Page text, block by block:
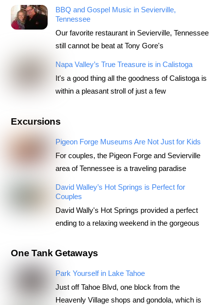
BBQ and Gospel Music in Sevierville,
Tennessee
Our favorite restaurant in Sevierville, Tennessee
still cannot be beat at Tony Gore's
Napa Valley’s True Treasure is in Calistoga
It's a good thing all the goodness of Calistoga is
within a pleasant stroll of just a few
Excursions
Pigeon Forge Museums Are Not Just for Kids
For couples, the Pigeon Forge and Sevierville
area of Tennessee is a traveling paradise
David Walley’s Hot Springs is Perfect for
Couples
David Wally's Hot Springs provided a perfect
ending to a relaxing weekend in the gorgeous
One Tank Getaways
Park Yourself in Lake Tahoe
Just off Tahoe Blvd, one block from the
Heavenly Village shops and gondola, which is